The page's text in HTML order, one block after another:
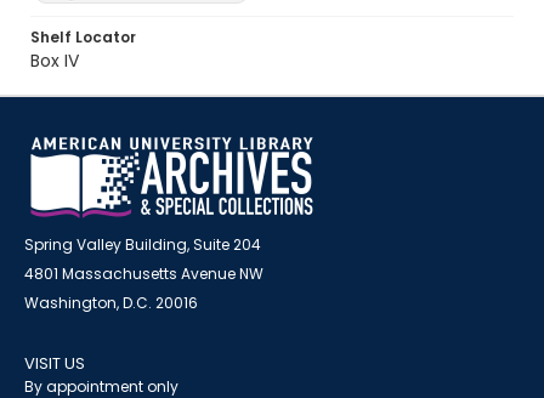
Shelf Locator
Box IV
Spring Valley Building, Suite 204
4801 Massachusetts Avenue NW
Washington, D.C. 20016
VISIT US
By appointment only